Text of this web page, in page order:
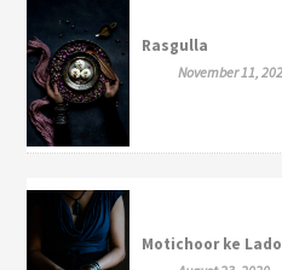
Rasgulla
November 11,
Motichoor ke